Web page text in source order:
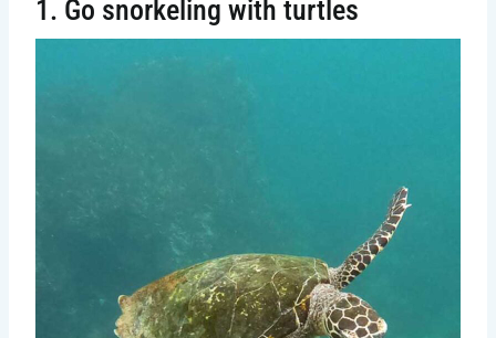
1. Go snorkeling with turtles